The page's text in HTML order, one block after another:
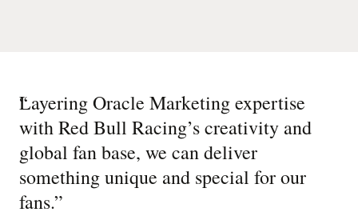
“
Layering Oracle Marketing expertise
with Red Bull Racing’s creativity and
global fan base, we can deliver
something unique and special for our
fans.”